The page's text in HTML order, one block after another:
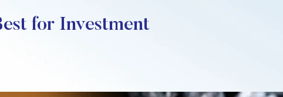
for Investment